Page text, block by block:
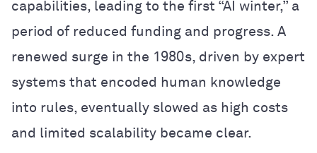
capabilities, leading to the first “AI winter,” a
period of reduced funding and progress. A
renewed surge in the 1980s, driven by expert
systems that encoded human knowledge
into rules, eventually slowed as high costs
and limited scalability became clear.